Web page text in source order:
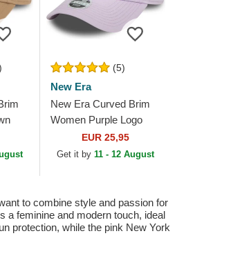
(5)
New Era
New Era Curved Brim
Women Purple Logo
9FORTY League
Essential New York
EUR 25,95
Get it by11 - 12 August
to combine style and passion for
a feminine and modern touch, ideal
protection, while the pink New York